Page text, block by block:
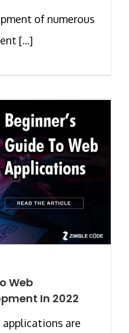
of numerous
[...]
Web
In 2022
are